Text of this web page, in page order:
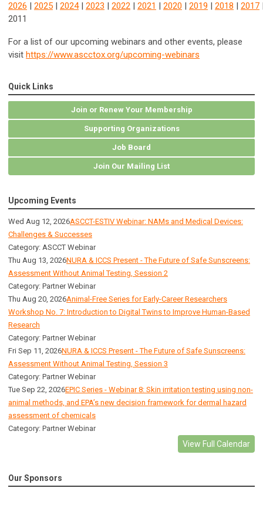
2026 2025 2024| 2023 2022 2021 2020 2019 2018 2017
2011
For a list of our upcoming webinars and other events, please
visit https://www.ascctox.org/upcoming-webinars
Quick Links
Join or Renew Your Membership
Supporting Organizations
Job Board
Join Our Mailing List
Upcoming Events
Wed Aug 12, 2026ASCCT-ESTIV Webinar: NAMs and Medical Devices:
Challenges & Successes
Category: ASCCT Webinar
Thu Aug 13, 2026NURA & ICCS Present - The Future of Safe Sunscreens:
Assessment Without Animal Testing, Session 2
Category: Partner Webinar
Thu Aug 20, 2026Animal-Free Series for Early-Career Researchers
Workshop No. 7: Introduction to Digital Twins to Improve Human-Based
Research
Category: Partner Webinar
Fri Sep 11, 2026NURA & ICCS Present - The Future of Safe Sunscreens:
Assessment Without Animal Testing, Session 3
Category: Partner Webinar
Tue Sep 22, 2026EPIC Series - Webinar 8: Skin irritation testing using non-
animal methods, and EPA’s new decision framework for dermal hazard
assessment of chemicals
Category: Partner Webinar
View Full Calendar
Our Sponsors